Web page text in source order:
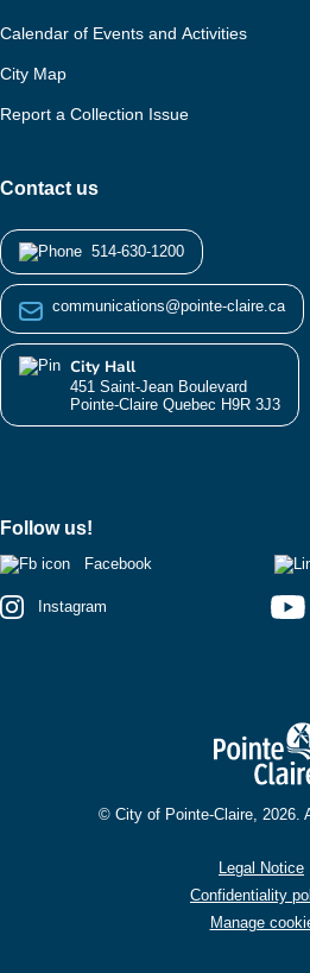
Calendar of Events and Activities
City Map
Report a Collection Issue
Contact us
514-630-1200
communications@pointe-claire.ca
City Hall
451 Saint-Jean Boulevard
Pointe-Claire Quebec H9R 3J3
Follow us!
Facebook
Instagram
© City of Pointe-Claire, 2026.
Legal Notice
Confidentiality
Manage